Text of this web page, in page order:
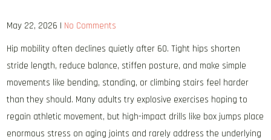
May 22, 2026 | No Comments
Hip mobility often declines quietly after 60. Tight hips shorten
stride length, reduce balance, stiffen posture, and make simple
movements like bending, standing, or climbing stairs feel harder
than they should. Many adults try explosive exercises hoping to
regain athletic movement, but high-impact drills like box jumps place
enormous stress on aging joints and rarely address the underlying